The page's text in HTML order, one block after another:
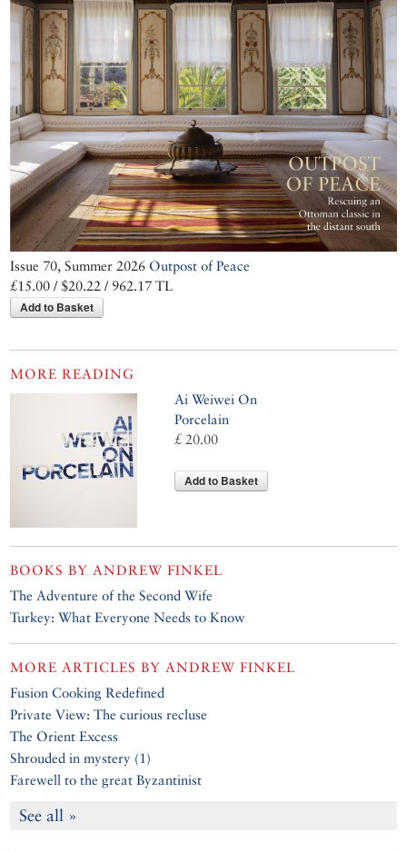
Issue 70, Summer 2026 Outpost of Peace
£15.00 / $20.22 / 962.17 TL
Add to Basket
MORE READING
Ai Weiwei On
Porcelain
£ 20.00
Add to Basket
BOOKS BY ANDREW FINKEL
The Adventure of the Second Wife
Turkey: What Everyone Needs to Know
MORE ARTICLES BY ANDREW FINKEL
Fusion Cooking Redefined
Private View: The curious recluse
The Orient Excess
Shrouded in mystery (1)
Farewell to the great Byzantinist
See all »